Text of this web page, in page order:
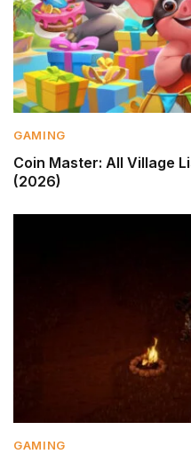
GAMING
Coin Master: All Village
(2026)
GAMING